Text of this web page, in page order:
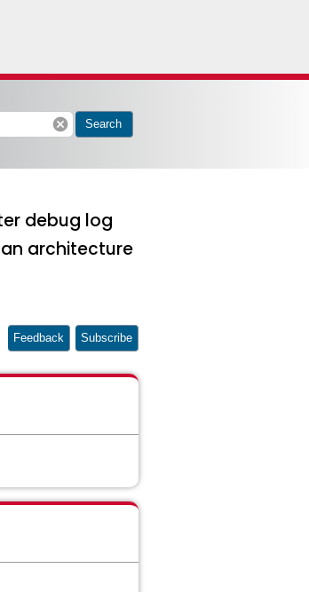
cancel Search
debug log
an architecture
Feedback Subscribe